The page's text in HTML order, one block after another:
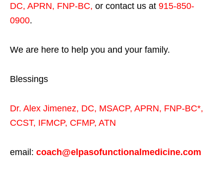
DC, APRN, FNP-BC, or contact us at 915-850-
0900.
We are here to help you and your family.
Blessings
Dr. Alex Jimenez, DC, MSACP, APRN, FNP-BC*,
CCST, IFMCP, CFMP, ATN
email: coach@elpasofunctionalmedicine.com